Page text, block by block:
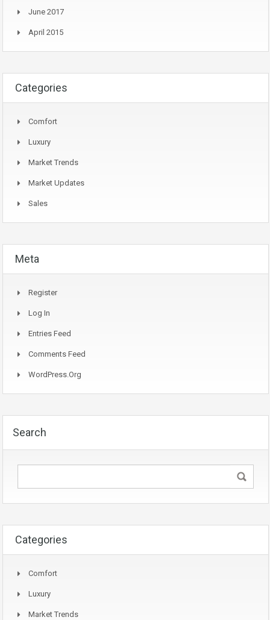
June 2017
April 2015
Categories
Comfort
Luxury
Market Trends
Market Updates
Sales
Meta
Register
Log In
Entries Feed
Comments Feed
WordPress.org
Search
Categories
Comfort
Luxury
Market Trends